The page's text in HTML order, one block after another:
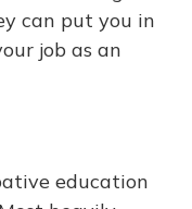
can put you in
job as an
education